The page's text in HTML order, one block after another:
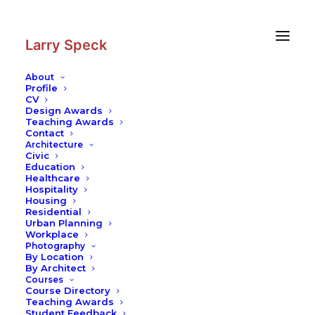
Larry Speck
About
Profile
CV
Design Awards
Teaching Awards
Contact
Architecture
Civic
Education
Healthcare
Hospitality
Housing
Residential
Urban Planning
Workplace
Photography
By Location
By Architect
Courses
Course Directory
Teaching Awards
Photography